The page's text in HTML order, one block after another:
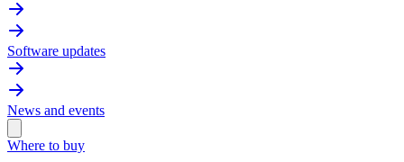
Software updates
News and events
Where to buy